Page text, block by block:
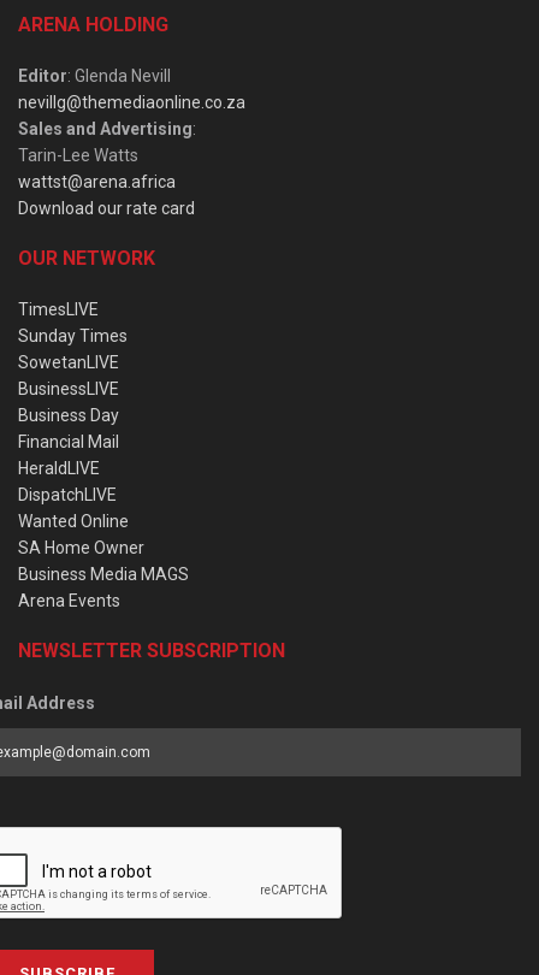
ARENA HOLDING
Editor: Glenda Nevill
nevillg@themediaonline.co.za
Sales and Advertising:
Tarin-Lee Watts
wattst@arena.africa
Download our rate card
OUR NETWORK
TimesLIVE
Sunday Times
SowetanLIVE
BusinessLIVE
Business Day
Financial Mail
HeraldLIVE
DispatchLIVE
Wanted Online
SA Home Owner
Business Media MAGS
Arena Events
NEWSLETTER SUBSCRIPTION
Address